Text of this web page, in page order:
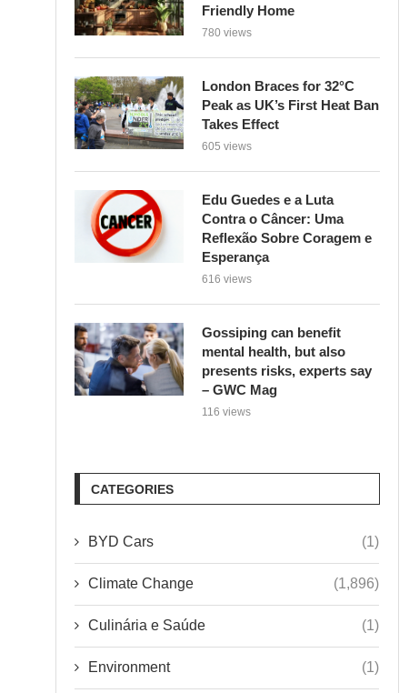
Friendly Home
780 views
London Braces for 32°C
Peak as UK’s First Heat Ban
Takes Effect
605 views
Edu Guedes e a Luta
Contra o Câncer: Uma
Reflexão Sobre Coragem e
Esperança
616 views
Gossiping can benefit
mental health, but also
presents risks, experts say
– GWC Mag
116 views
CATEGORIES
BYD Cars (1)
Climate Change (1,896)
Culinária e Saúde (1)
Environment (1)